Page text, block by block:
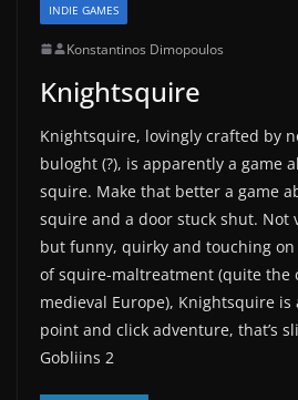
INDIE GAMES
Konstantinos Dimopoulos
Knightsquire
Knightsquire, lovingly crafted by
buloght (?), is apparently a game
squire. Make that better a game
squire and a door stuck shut. Not
but funny, quirky and touching
of squire-maltreatment (quite the
medieval Europe), Knightsquire
point and click adventure, that’s
Gobliins 2